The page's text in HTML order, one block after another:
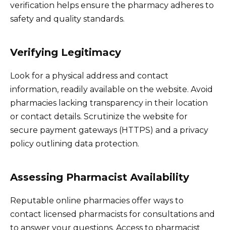
verification helps ensure the pharmacy adheres to
safety and quality standards.
Verifying Legitimacy
Look for a physical address and contact
information, readily available on the website. Avoid
pharmacies lacking transparency in their location
or contact details. Scrutinize the website for
secure payment gateways (HTTPS) and a privacy
policy outlining data protection.
Assessing Pharmacist Availability
Reputable online pharmacies offer ways to
contact licensed pharmacists for consultations and
to answer your questions. Access to pharmacist